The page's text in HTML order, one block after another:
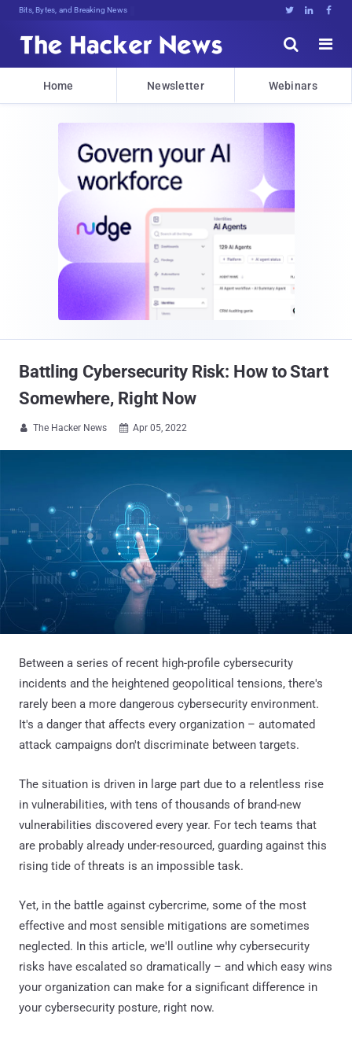
Bits, Bytes, and Breaking News   


Home Newsletter Webinars
Battling Cybersecurity Risk: How to Start
Somewhere, Right Now
 The Hacker News  Apr 05, 2022
Between a series of recent high-profile cybersecurity
incidents and the heightened geopolitical tensions, there's
rarely been a more dangerous cybersecurity environment.
It's a danger that affects every organization – automated
attack campaigns don't discriminate between targets.
The situation is driven in large part due to a relentless rise
in vulnerabilities, with tens of thousands of brand-new
vulnerabilities discovered every year. For tech teams that
are probably already under-resourced, guarding against this
rising tide of threats is an impossible task.
Yet, in the battle against cybercrime, some of the most
effective and most sensible mitigations are sometimes
neglected. In this article, we'll outline why cybersecurity
risks have escalated so dramatically – and which easy wins
your organization can make for a significant difference in
your cybersecurity posture, right now.